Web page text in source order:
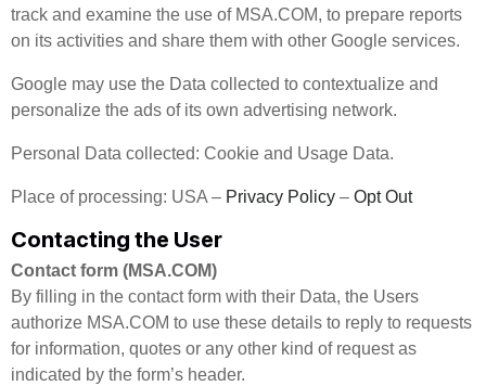
track and examine the use of MSA.COM, to prepare reports
on its activities and share them with other Google services.
Google may use the Data collected to contextualize and
personalize the ads of its own advertising network.
Personal Data collected: Cookie and Usage Data.
Place of processing: USA – Privacy Policy – Opt Out
Contacting the User
Contact form (MSA.COM)
By filling in the contact form with their Data, the Users
authorize MSA.COM to use these details to reply to requests
for information, quotes or any other kind of request as
indicated by the form’s header.